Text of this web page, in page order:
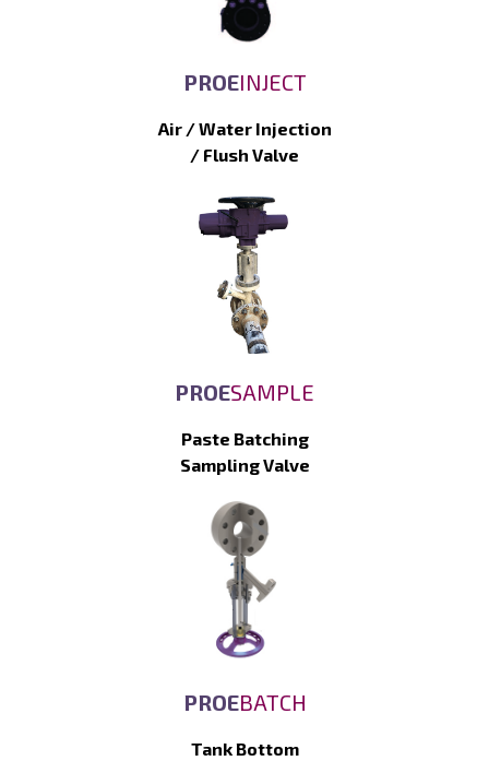
PROEINJECT
Air / Water Injection
/ Flush Valve
PROESAMPLE
Paste Batching
Sampling Valve
PROEBATCH
Tank Bottom